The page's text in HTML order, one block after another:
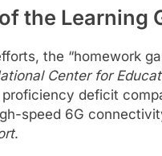
the Learning
the “homework
Center for
deficit
speed 6G
.